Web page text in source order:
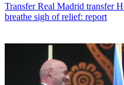
Transfer Real Madrid transfer
breathe sigh of relief: report